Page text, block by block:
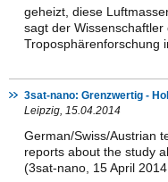
geheizt, diese
sagt der
Troposphärenforschung
3sat-nano: Grenzwertig -
Leipzig, 15.04.2014
German/Swiss/Austrian
reports about the study
(3sat-nano, 15 April